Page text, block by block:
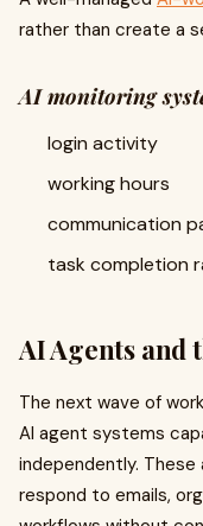
rather than create a
AI monitoring
login activity
working hours
communication
task completion
AI Agents and
The next wave of
AI agent systems
independently. These
respond to emails,